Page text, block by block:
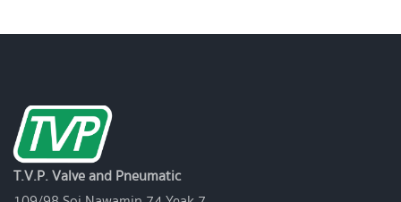
T.V.P. Valve and Pneumatic